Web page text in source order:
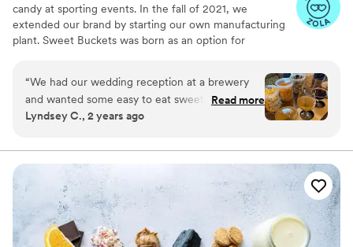
candy at sporting events. In the fall of 2021, we
extended our brand by starting our own manufacturing
plant. Sweet Buckets was born as an option for
“We had our wedding reception at a brewery
and wanted some easy to eat sweet and salty
snacks. These popcorn flavors were delicious,
We chose 4 flavors and they shipped them right
to our house. The popcorn buckets had our cute
custom labels which they designed for us and
looked PERFECT! We had tons of compliments
on the popcorn. We ordered plenty and people
were grabbing them to take home at the end of
Read more
Lyndsey C., 2 years ago